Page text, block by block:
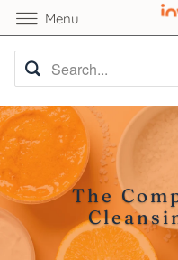
The
Menu